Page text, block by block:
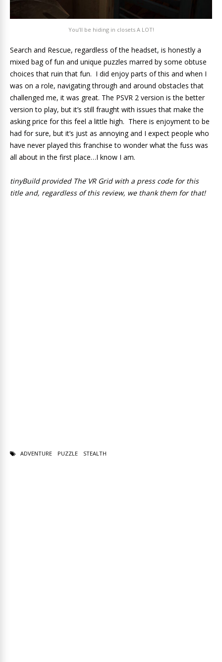
You’ll be hiding in closets A LOT!
Search and Rescue, regardless of the headset, is honestly a
mixed bag of fun and unique puzzles marred by some obtuse
choices that ruin that fun. I did enjoy parts of this and when I
was on a role, navigating through and around obstacles that
challenged me, it was great. The PSVR 2 version is the better
version to play, but it’s still fraught with issues that make the
asking price for this feel a little high. There is enjoyment to be
had for sure, but it’s just as annoying and I expect people who
have never played this franchise to wonder what the fuss was
all about in the first place…I know I am.
tinyBuild provided The VR Grid with a press code for this
title and, regardless of this review, we thank them for that!
ADVENTURE PUZZLE STEALTH